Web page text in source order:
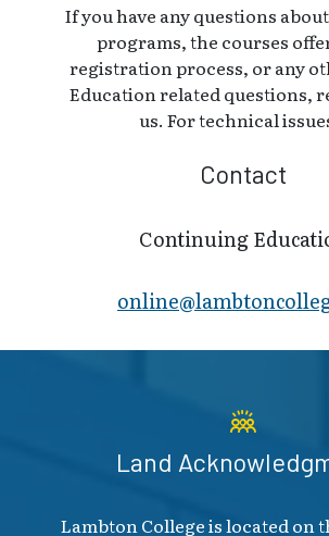
If you have any questions
programs, the courses
registration process, or any
Education related questions,
us. For technical
Contact
Continuing
Land
Lambton College is located on